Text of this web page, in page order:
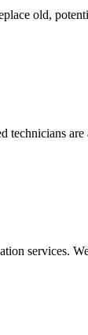
old,
services.